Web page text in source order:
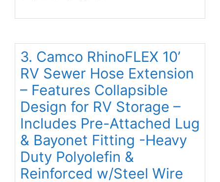
3. Camco RhinoFLEX 10’
RV Sewer Hose Extension
– Features Collapsible
Design for RV Storage –
Includes Pre-Attached Lug
& Bayonet Fitting -Heavy
Duty Polyolefin &
Reinforced w/Steel Wire